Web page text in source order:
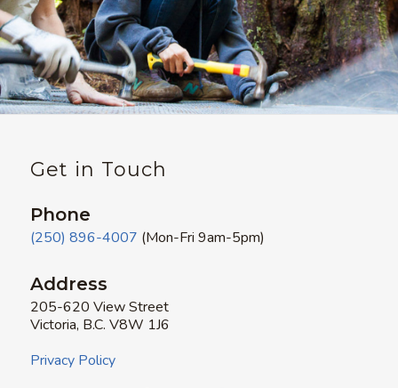
Get in Touch
Phone
(250) 896-4007 (Mon-Fri 9am-5pm)
Address
205-620 View Street
Victoria, B.C. V8W 1J6
Privacy Policy